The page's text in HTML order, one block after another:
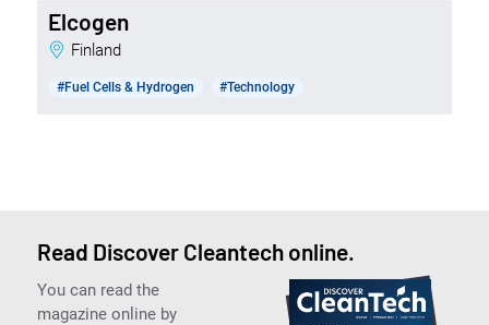
Elcogen
Finland
#Fuel Cells & Hydrogen #Technology
Read Discover Cleantech online.
You can read the
magazine online by